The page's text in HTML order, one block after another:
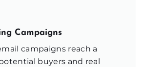
Campaigns
campaigns reach a
buyers and real